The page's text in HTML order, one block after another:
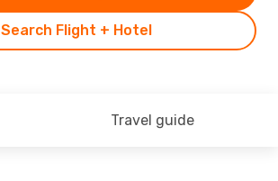
Search Flight + Hotel
Travel guide